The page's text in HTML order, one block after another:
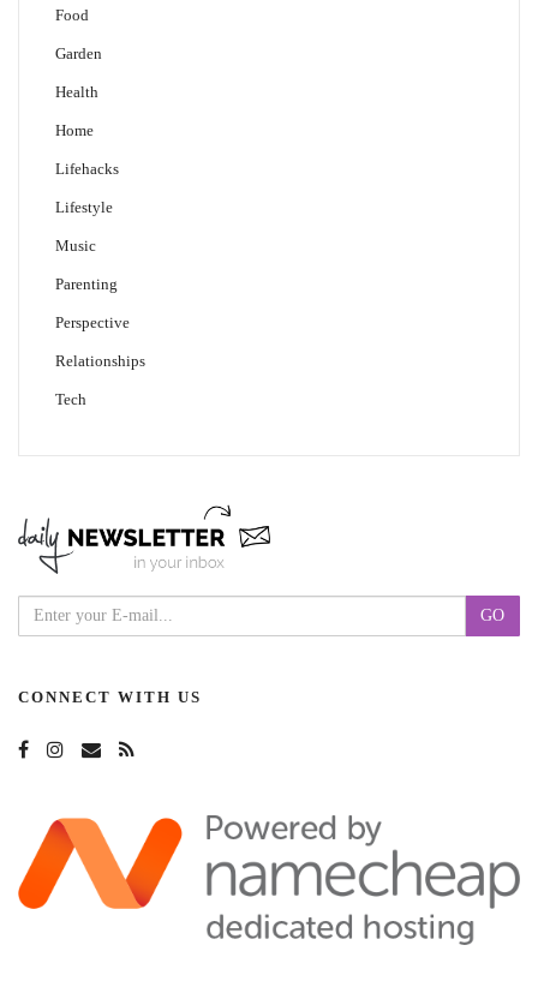
Food
Garden
Health
Home
Lifehacks
Lifestyle
Music
Parenting
Perspective
Relationships
Tech
CONNECT WITH US